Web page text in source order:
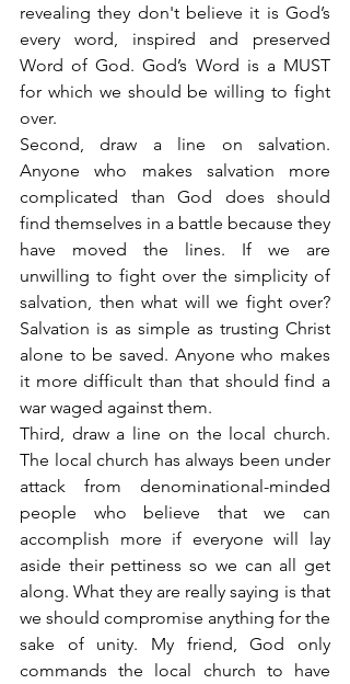
revealing they don't believe it is God’s
every word, inspired and preserved
Word of God. God’s Word is a MUST
for which we should be willing to fight
over.
Second, draw a line on salvation.
Anyone who makes salvation more
complicated than God does should
find themselves in a battle because they
have moved the lines. If we are
unwilling to fight over the simplicity of
salvation, then what will we fight over?
Salvation is as simple as trusting Christ
alone to be saved. Anyone who makes
it more difficult than that should find a
war waged against them.
Third, draw a line on the local church.
The local church has always been under
attack from denominational-minded
people who believe that we can
accomplish more if everyone will lay
aside their pettiness so we can all get
along. What they are really saying is that
we should compromise anything for the
sake of unity. My friend, God only
commands the local church to have